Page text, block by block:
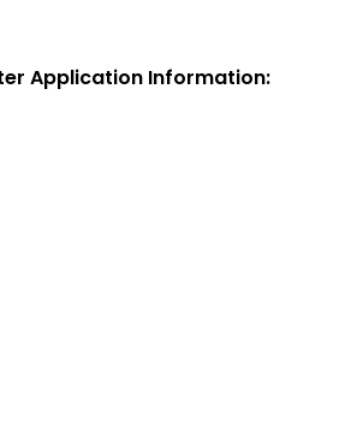
Application Information: